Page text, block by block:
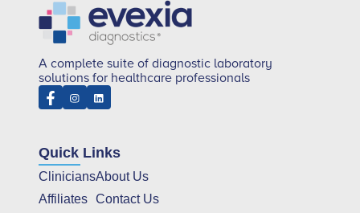
A complete suite of diagnostic laboratory
solutions for healthcare professionals
Quick Links
Clinicians
Affiliates
About Us
Contact Us